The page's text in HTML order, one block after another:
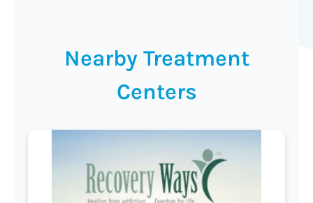
Nearby Treatment
Centers